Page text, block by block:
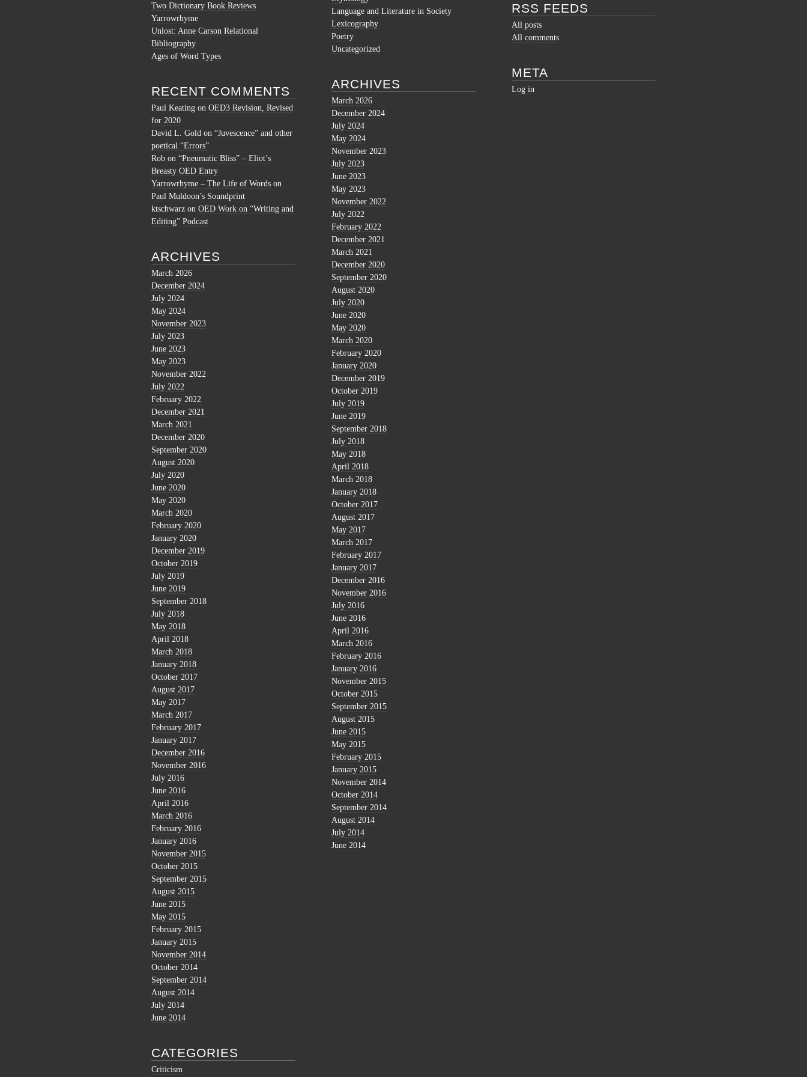
Two Dictionary Book Reviews
Yarrowrhyme
Unlost: Anne Carson Relational
Bibliography
Ages of Word Types
RECENT COMMENTS
Paul Keating on OED3 Revision, Revised
for 2020
David L. Gold on “Juvescence” and other
poetical “Errors”
Rob on “Pneumatic Bliss” – Eliot’s
Breasty OED Entry
Yarrowrhyme – The Life of Words on
Paul Muldoon’s Soundprint
ktschwarz on OED Work on “Writing and
Editing” Podcast
ARCHIVES
March 2026
December 2024
July 2024
May 2024
November 2023
July 2023
June 2023
May 2023
November 2022
July 2022
February 2022
December 2021
March 2021
December 2020
September 2020
August 2020
July 2020
June 2020
May 2020
March 2020
February 2020
January 2020
December 2019
October 2019
July 2019
June 2019
September 2018
July 2018
May 2018
April 2018
March 2018
January 2018
October 2017
August 2017
May 2017
March 2017
February 2017
January 2017
December 2016
November 2016
July 2016
June 2016
April 2016
March 2016
February 2016
January 2016
November 2015
October 2015
September 2015
August 2015
June 2015
May 2015
February 2015
January 2015
November 2014
October 2014
September 2014
August 2014
July 2014
June 2014
CATEGORIES
Criticism
Language and Literature in Society
Lexicography
Poetry
Uncategorized
ARCHIVES
March 2026
December 2024
July 2024
May 2024
November 2023
July 2023
June 2023
May 2023
November 2022
July 2022
February 2022
December 2021
March 2021
December 2020
September 2020
August 2020
July 2020
June 2020
May 2020
March 2020
February 2020
January 2020
December 2019
October 2019
July 2019
June 2019
September 2018
July 2018
May 2018
April 2018
March 2018
January 2018
October 2017
August 2017
May 2017
March 2017
February 2017
January 2017
December 2016
November 2016
July 2016
June 2016
April 2016
March 2016
February 2016
January 2016
November 2015
October 2015
September 2015
August 2015
June 2015
May 2015
February 2015
January 2015
November 2014
October 2014
September 2014
August 2014
July 2014
June 2014
RSS FEEDS
All posts
All comments
META
Log in